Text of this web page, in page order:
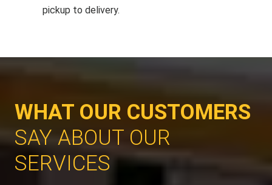
pickup to delivery.
WHAT OUR CUSTOMERS
SAY ABOUT OUR
SERVICES